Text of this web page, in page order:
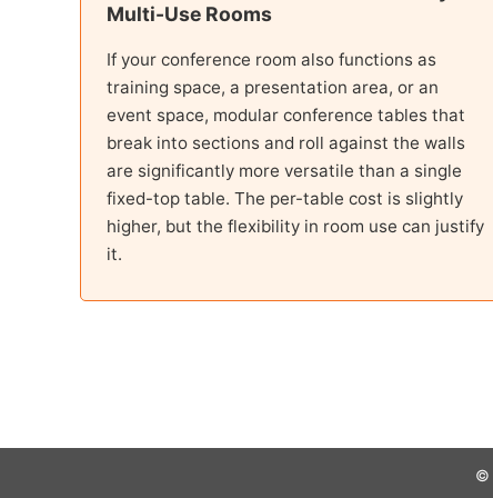
Multi-Use Rooms
If your conference room also functions as
training space, a presentation area, or an
event space, modular conference tables that
break into sections and roll against the walls
are significantly more versatile than a single
fixed-top table. The per-table cost is slightly
higher, but the flexibility in room use can justify
it.
©